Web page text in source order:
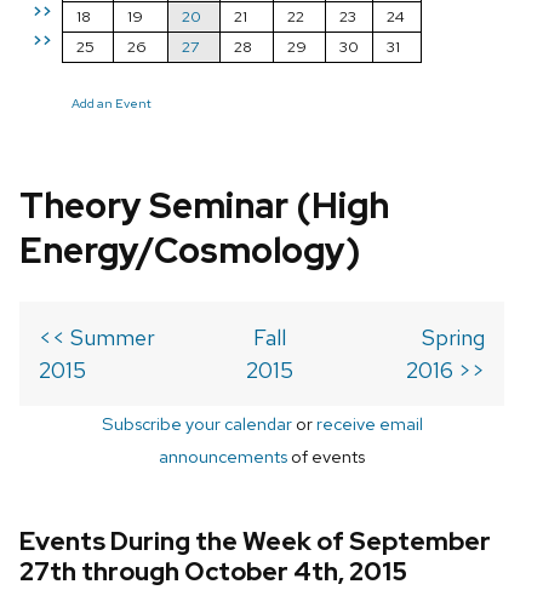
>>
>>
18
19 20 21 22 23
24
25
26 27 28 29 30 31
Add an Event
Theory Seminar (High
Energy/Cosmology)
<< Summer
2015
Fall
2015
Spring
2016 >>
Subscribe your calendarorreceive email
announcements of events
Events During the Week of September
27th through October 4th, 2015